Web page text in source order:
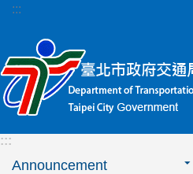
Jump to the content zone at the
:::
:::
Announcement